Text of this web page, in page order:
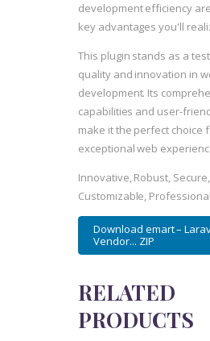
development efficiency
key advantages you'll
This plugin stands as a
quality and innovation in
development. Its
capabilities and user-
make it the perfect choice
exceptional web
Innovative, Robust,
Customizable,
Download emart –
Vendor... ZIP
RELATED
PRODUCTS